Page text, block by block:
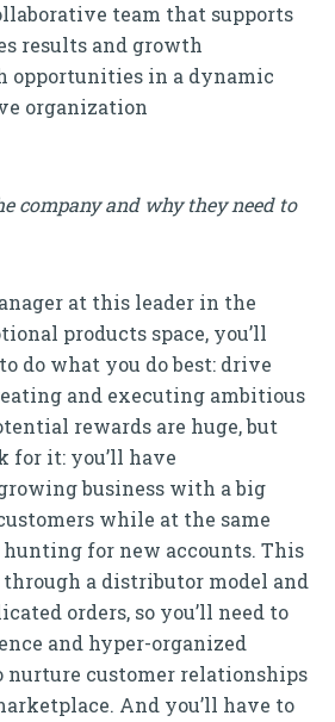
team that supports
results and growth
opportunities in a dynamic
organization
company and why they need to
at this leader in the
products space, you’ll
do what you do best: drive
and executing ambitious
rewards are huge, but
for it: you’ll have
business with a big
while at the same
for new accounts. This
through a distributor model and
orders, so you’ll need to
and hyper-organized
nurture customer relationships
And you’ll have to